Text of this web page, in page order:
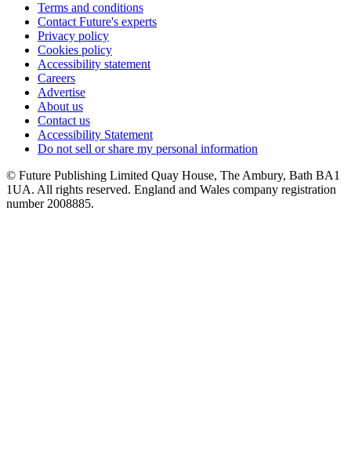
Terms and conditions
Contact Future's experts
Privacy policy
Cookies policy
Accessibility statement
Careers
Advertise
About us
Contact us
Accessibility Statement
Do not sell or share my personal information
© Future Publishing Limited Quay House, The Ambury, Bath BA1
1UA. All rights reserved. England and Wales company registration
number 2008885.